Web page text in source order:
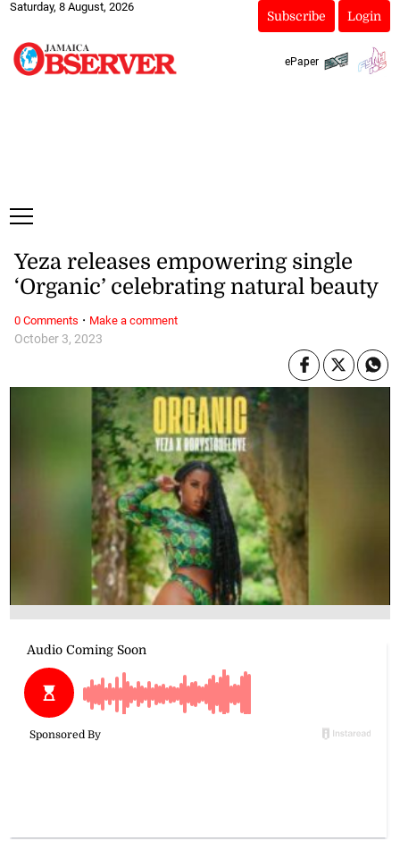
Saturday, 8 August, 2026
Subscribe Login
ePaper
October 3, 2023
Yeza releases empowering single
‘Organic’ celebrating natural beauty
0 Comments · Make a comment